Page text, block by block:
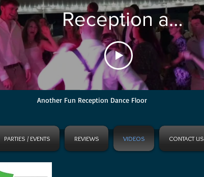
Reception at
Mt. Cranmore
North Conway
Another Fun Reception Dance Floor
PARTIES / EVENTS REVIEWS VIDEOS CONTACT US